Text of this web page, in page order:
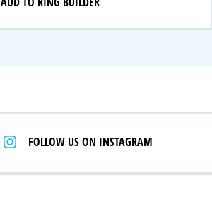
FOLLOW US ON INSTAGRAM